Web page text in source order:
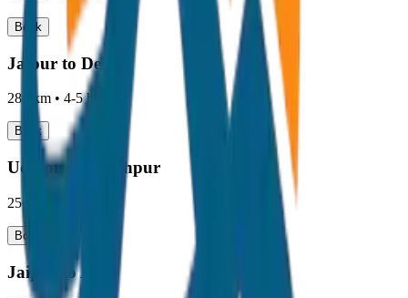
Book
Jaipur to Delhi
280 km • 4-5 hours
Book
Udaipur to Jodhpur
250 km
Book
Jaipur to Agra